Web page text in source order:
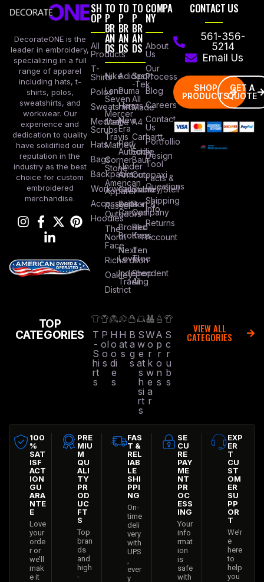
DecorateONE is the
leader in embroidery,
specializing in a full
range of apparel
including hats, t-
shirts, polos,
sweatshirts, and
workwear. Our
experience and
dedication to quality
have solidified our
reputation in the
industry as the best
choice for custom
embroidered
merchandise.
SH
OP
All
Products
T-
Shirts
Polos
Sweatshirts
Medical
Scrubs
Hats
Bags
Backpacks
Workwear
Accessories
Hoodies
TO
P
BR
AN
DS
Nike
Lane
Seven
Mercer
Mettle
Travis
Mathew
Corner
Stone
American
Apparel
Russel
Outdoors
The
North
Face
Richardson
Oakley
District
TO
P
BR
AN
DS
Adidas
Puma
Hanes
New
Era
Port
Authority
Under
Armour
Columbia
Bella +
Canvas
Brooks
Brothers
Next
Level
Independent
Trading
TO
P
BR
AN
DS
Sport
-Tek
All
Made
A4
Carhartt
Eddie
Baur
Cotopaxi
Stanley/Stell
Port &
Company
Red
Kap
Ten
Tree
Shop
All
COMPA
NY
About
Us
Our
Process
Blog
Careers
Contact
Us
Portfollio
Design
Tool
Facts &
Questions
Shipping
Info
Returns
Account
CONTACT US
561-356-
5214
Email Us
SHOP
PRODUCTS
GET A
QUOTE
TOP
CATEGORIES
T
-
S
hi
rt
s
P
ol
o
s
H
o
o
di
e
s
H
at
s
B
a
g
s
S
w
e
at
s
h
si
rt
s
W
o
r
k
w
e
a
r
A
p
r
o
n
s
S
c
r
u
b
s
VIEW ALL
CATEGORIES
100
%
SAT
ISF
ACT
ION
GU
ARA
NTE
E
Love
your
orde
r or
we’ll
mak
e it
PRE
MIU
M
QU
ALI
TY
PR
OD
UC
FT
S
Top
bran
ds
and
high
-
FAS
T &
REL
IAB
LE
SHI
PPI
NG
On-
time
deli
very
with
UPS
,
ever
y
SE
CU
RE
PAY
ME
NT
PR
OC
ESS
ING
Your
info
rmat
ion
is
safe
with
EXP
ER
T
CU
ST
OM
ER
SU
PP
OR
T
We’r
e
here
to
help
you